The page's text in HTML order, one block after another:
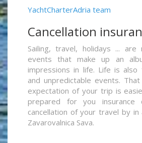
YachtCharterAdria team
Cancellation
Sailing, travel, holidays ... are
events that make up an
impressions in life. Life is also
and unpredictable events.
expectation of your trip is
prepared for you
cancellation of your travel by in
Zavarovalnica Sava.